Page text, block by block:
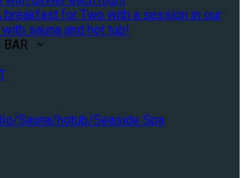
breakfast for Two with a session in our
sauna and hot tub!
BAR
Sauna/hotub/Seaside Spa